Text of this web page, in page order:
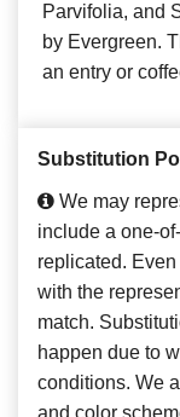
Parvifolia, and
by Evergreen.
an entry or
Substitution
We may
include a one-
replicated.
with the
match.
happen due to
conditions. We
and color